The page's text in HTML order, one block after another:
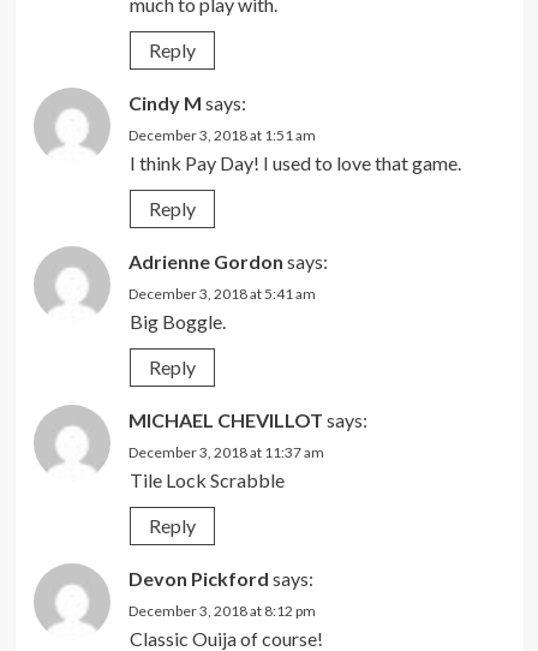
Reply
Cindy M says:
December 3, 2018 at 1:51 am
I think Pay Day! I used to love that game.
Reply
Adrienne Gordon says:
December 3, 2018 at 5:41 am
Big Boggle.
Reply
MICHAEL CHEVILLOT says:
December 3, 2018 at 11:37 am
Tile Lock Scrabble
Reply
Devon Pickford says:
December 3, 2018 at 8:12 pm
Classic Ouija of course!